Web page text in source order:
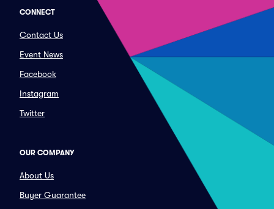
CONNECT
Contact Us
Event News
Facebook
Instagram
Twitter
OUR COMPANY
About Us
Buyer Guarantee